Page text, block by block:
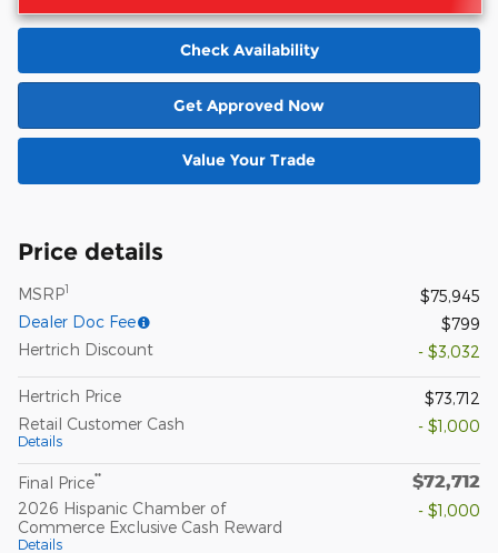
Check Availability
Get Approved Now
Value Your Trade
Price details
MSRP1
$75,945
Dealer Doc Fee
$799
Hertrich Discount
- $3,032
Hertrich Price
$73,712
Retail Customer Cash
Details
- $1,000
Final Price** $72,712
2026 Hispanic Chamber of
Commerce Exclusive Cash Reward
Details
- $1,000